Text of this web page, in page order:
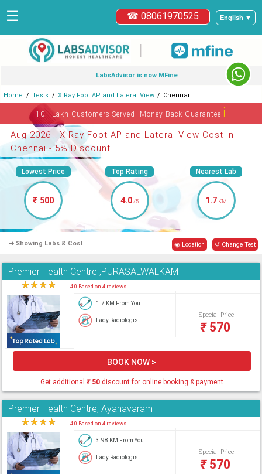
English ▼
☎ 08061970525
☰
|
LabsAdvisor is now MFine
Home Tests X Ray Foot AP and Lateral View Chennai
10+ Lakh Customers Served. Money-Back Guaranteeℹ
Aug 2026 - X Ray Foot AP and Lateral View Cost in
Chennai - 5% Discount
Lowest Price
₹ 500
Top Rating
4.0/5
Nearest Lab
1.7 KM
➜ Showing Labs & Cost ◉ Location ↺ Change Test
Premier Health Centre ,PURASALWALKAM
★★★★ 4.0 Based on 4 reviews
1.7 KM From You
Lady Radiologist
Special Price
₹570
BOOK NOW >
Get additional ₹50discount for online booking & payment
Premier Health Centre, Ayanavaram
★★★★ 4.0 Based on 4 reviews
3.98 KM From You
Lady Radiologist
Special Price
₹570